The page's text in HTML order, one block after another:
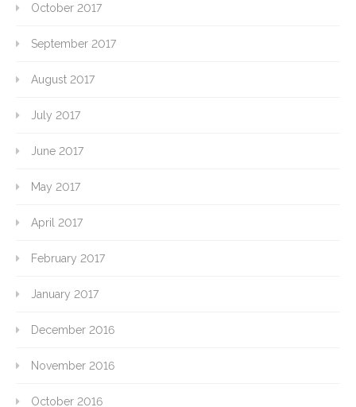
October 2017
September 2017
August 2017
July 2017
June 2017
May 2017
April 2017
February 2017
January 2017
December 2016
November 2016
October 2016